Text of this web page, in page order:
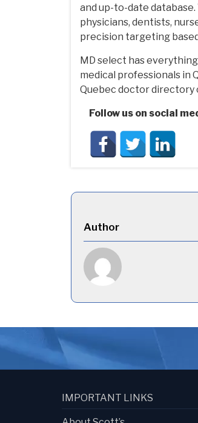
and up-to-date
physicians, dentists,
precision targeting
MD select has
medical professionals in
Quebec doctor directory
Follow us on social
Author
IMPORTANT LINKS